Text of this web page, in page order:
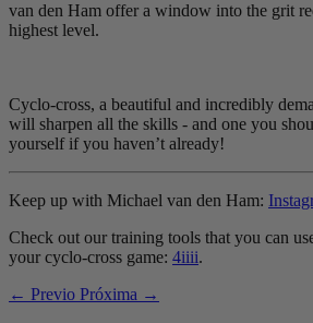
van den Ham offer a window into the grit
highest level.
Cyclo-cross, a beautiful and incredibly
will sharpen all the skills - and one you
yourself if you haven’t already!
Keep up with Michael van den Ham:
Check out our training tools that you can
your cyclo-cross game: 4iiii.
← Previo Próxima →